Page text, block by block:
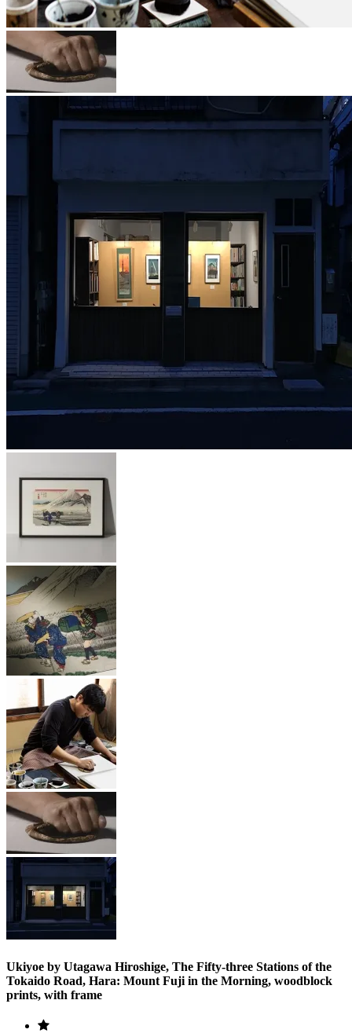
Ukiyoe by Utagawa Hiroshige, The Fifty-three Stations of the
Tokaido Road, Hara: Mount Fuji in the Morning, woodblock
prints, with frame